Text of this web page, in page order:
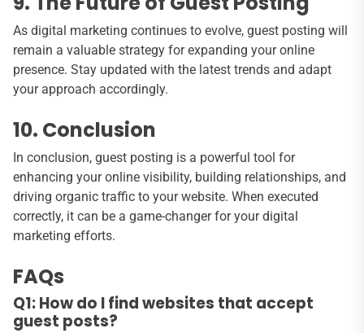
As digital marketing continues to evolve, guest posting will
remain a valuable strategy for expanding your online
presence. Stay updated with the latest trends and adapt
your approach accordingly.
10. Conclusion
In conclusion, guest posting is a powerful tool for
enhancing your online visibility, building relationships, and
driving organic traffic to your website. When executed
correctly, it can be a game-changer for your digital
marketing efforts.
FAQs
Q1: How do I find websites that accept
guest posts?